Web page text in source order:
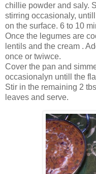
chillie powder and saly.
stirring occasionaly,
on the surface. 6 to 10
Once the legumes are
lentils and the cream .
once or twiwce.
Cover the pan and
occasionalyn untill the
Stir in the remaining 2
leaves and serve.